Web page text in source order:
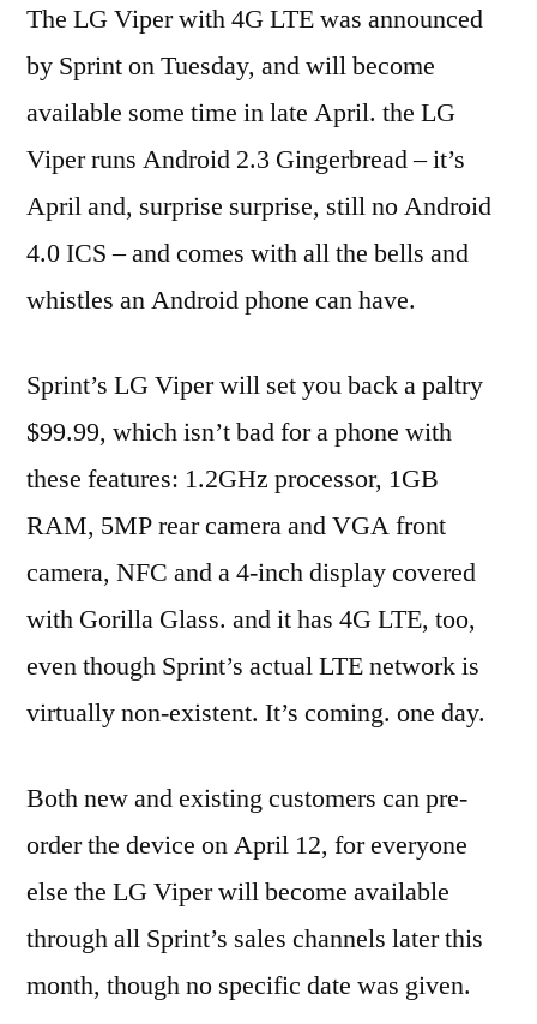
The LG Viper with 4G LTE was announced
by Sprint on Tuesday, and will become
available some time in late April. the LG
Viper runs Android 2.3 Gingerbread – it’s
April and, surprise surprise, still no Android
4.0 ICS – and comes with all the bells and
whistles an Android phone can have.
Sprint’s LG Viper will set you back a paltry
$99.99, which isn’t bad for a phone with
these features: 1.2GHz processor, 1GB
RAM, 5MP rear camera and VGA front
camera, NFC and a 4-inch display covered
with Gorilla Glass. and it has 4G LTE, too,
even though Sprint’s actual LTE network is
virtually non-existent. It’s coming. one day.
Both new and existing customers can pre-
order the device on April 12, for everyone
else the LG Viper will become available
through all Sprint’s sales channels later this
month, though no specific date was given.